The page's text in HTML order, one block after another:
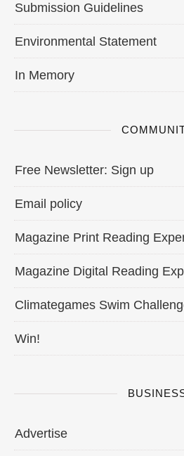
Submission Guidelines
Environmental Statement
In Memory
Free Newsletter: Sign up
Email policy
Magazine Print Reading
Magazine Digital Reading
Climategames Swim
Win!
Advertise